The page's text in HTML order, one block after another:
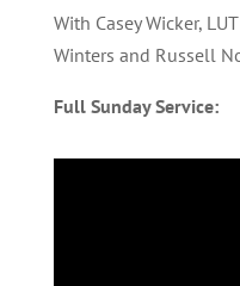
With Casey Wicker,
Winters and Russell
Full Sunday Service: